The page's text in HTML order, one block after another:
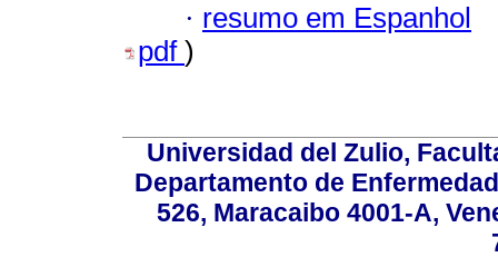
· resumo em Espanhol
pdf )
Universidad del Zulio,
Departamento de
526, Maracaibo 4001-A,